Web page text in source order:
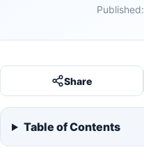
Published:
Share
Table of Contents